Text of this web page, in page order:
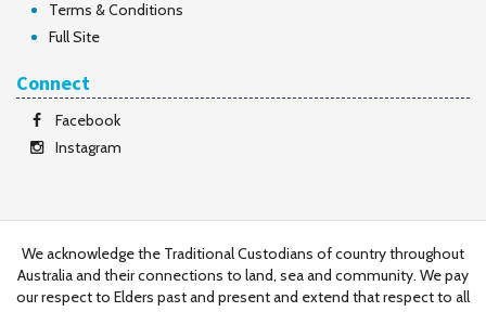
Terms & Conditions
Full Site
Connect
Facebook
Instagram
We acknowledge the Traditional Custodians of country throughout
Australia and their connections to land, sea and community. We pay
our respect to Elders past and present and extend that respect to all